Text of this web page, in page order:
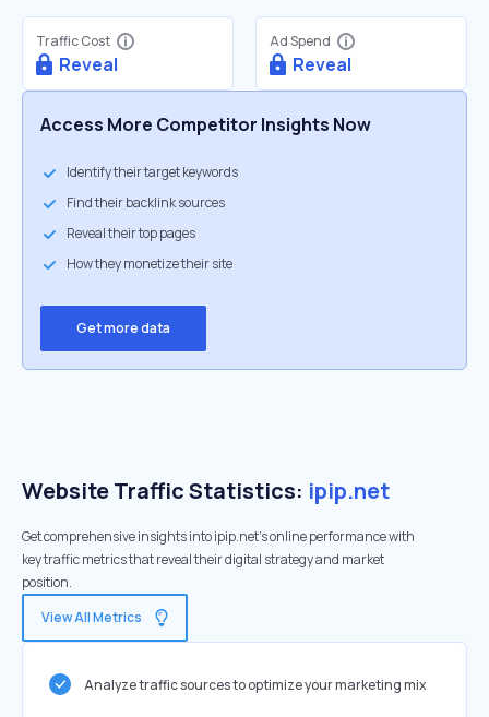
Traffic Cost
Reveal
Ad Spend
Reveal
Access More Competitor Insights Now
Identify their target keywords
Find their backlink sources
Reveal their top pages
How they monetize their site
Get more data
Website Traffic Statistics: ipip.net
Get comprehensive insights into ipip.net's online performance with
key traffic metrics that reveal their digital strategy and market
position.
View All Metrics
Analyze traffic sources to optimize your marketing mix